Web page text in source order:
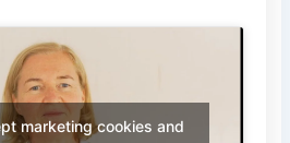
marketing cookies and